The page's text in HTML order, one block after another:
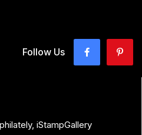
Follow Us
iStampGallery